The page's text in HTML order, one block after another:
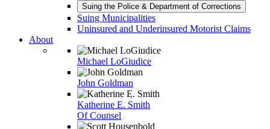
Suing the Police & Department of Corrections
Suing Municipalities
Uninsured and Underinsured Motorist Claims
About
Michael LoGiudice
John Goldman
Katherine E. Smith
Of Counsel